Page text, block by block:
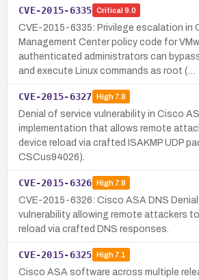
CVE-2015-6335 Critical 9.0
CVE-2015-6335: Privilege escalation in
Management Center policy code for
authenticated administrators can
and execute Linux commands as root (…
CVE-2015-6327 High7.8
Denial of service vulnerability in Cisco
implementation that allows remote
device reload via crafted ISAKMP UDP
CSCus94026).
CVE-2015-6326 High7.8
CVE-2015-6326: Cisco ASA DNS
vulnerability allowing remote attackers
reload via crafted DNS responses.
CVE-2015-6325 High7.1
Cisco ASA software across multiple